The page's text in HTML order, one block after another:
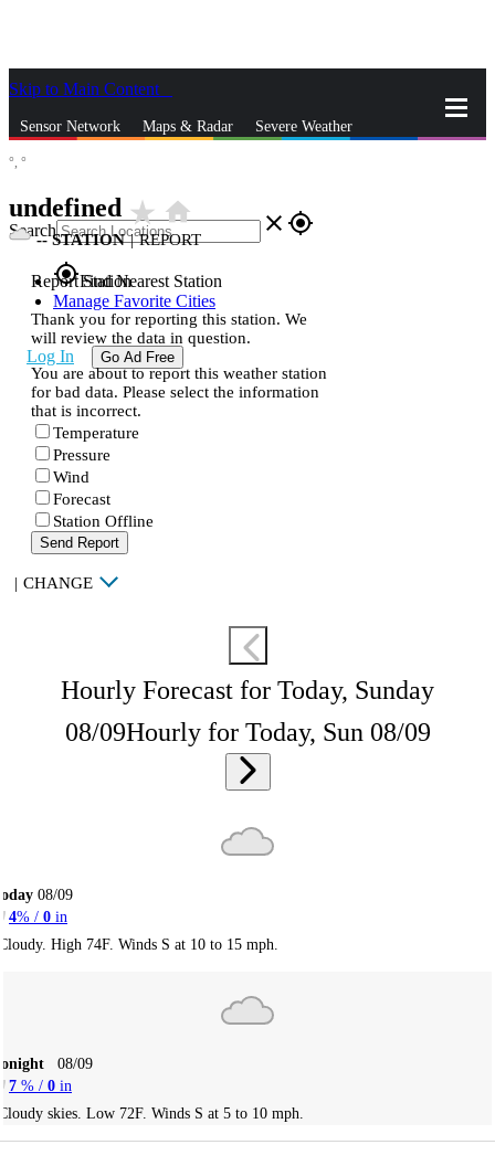
Skip to Main Content
Sensor Network Maps & Radar Severe Weather
Search close gps_fixed
gps_fixedFind Nearest Station
Manage Favorite Cities
Log In Go Ad Free
°, °
undefined star_ratehome
--STATION | REPORT
Report Station
Thank you for reporting this station. We
will review the data in question.
You are about to report this weather station
for bad data. Please select the information
that is incorrect.
Temperature
Pressure
Wind
Forecast
Station Offline
Send Report
| CHANGE
Hourly Forecast for Today, Sunday
08/09Hourly for Today, Sun 08/09
08/09
4% / 0 in
High 74F. Winds S at 10 to 15 mph.
08/09
7 % / 0 in
skies. Low 72F. Winds S at 5 to 10 mph.